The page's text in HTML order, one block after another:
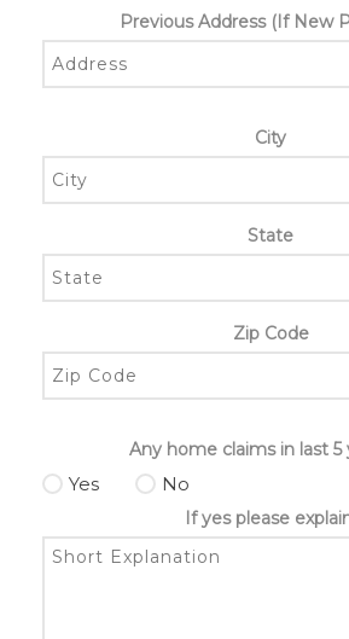
Previous Address (If New
City
State
Zip Code
Any home claims in last 5
Yes No
If yes please